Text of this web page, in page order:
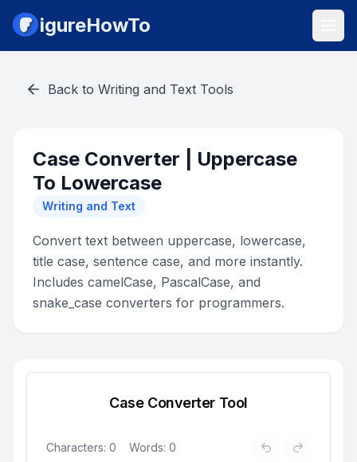
igureHowTo
Back to Writing and Text Tools
Case Converter | Uppercase
To Lowercase
Writing and Text
Convert text between uppercase, lowercase,
title case, sentence case, and more instantly.
Includes camelCase, PascalCase, and
snake_case converters for programmers.
Case Converter Tool
Characters: 0 Words: 0